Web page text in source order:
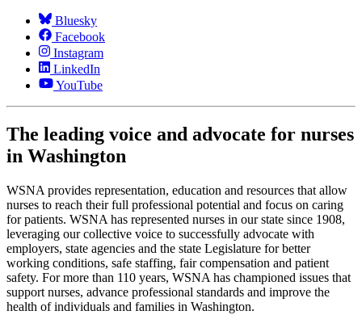
Bluesky
Facebook
Instagram
LinkedIn
YouTube
The leading voice and advocate for nurses
in Washington
WSNA provides representation, education and resources that allow
nurses to reach their full professional potential and focus on caring
for patients. WSNA has represented nurses in our state since 1908,
leveraging our collective voice to successfully advocate with
employers, state agencies and the state Legislature for better
working conditions, safe staffing, fair compensation and patient
safety. For more than 110 years, WSNA has championed issues that
support nurses, advance professional standards and improve the
health of individuals and families in Washington.